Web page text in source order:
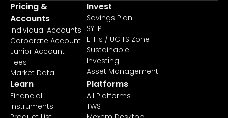
Pricing &
Accounts
Individual Accounts
Corporate Account
Junior Account
Fees
Market Data
Invest
Savings Plan
SYEP
ETF's / UCITS Zone
Sustainable
Investing
Asset Management
Learn
Financial
Instruments
Platforms
All Platforms
TWS